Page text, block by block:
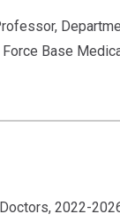
Base
2022-